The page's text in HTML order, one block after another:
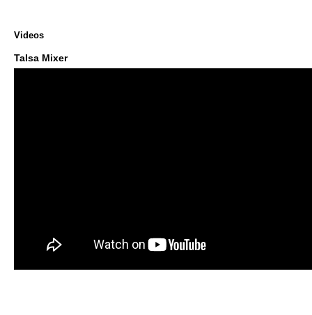
Videos
Talsa Mixer